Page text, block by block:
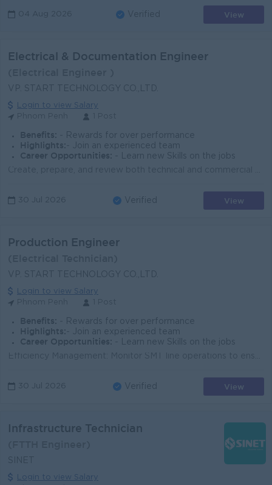
04 Aug 2026 Verified View
Electrical & Documentation Engineer
VP. START TECHNOLOGY CO.,LTD.
Login to view Salary
Benefits: - Rewards for over performance
Highlights: - Join an experienced team
Career Opportunities:
- Learn new Skills on the jobs
30 Jul 2026 Verified View
Production Engineer
VP. START TECHNOLOGY CO.,LTD.
Login to view Salary
Benefits: - Rewards for over performance
Highlights: - Join an experienced team
Career Opportunities:
- Learn new Skills on the jobs
30 Jul 2026 Verified View
Infrastructure Technician
SINET
Login to view Salary